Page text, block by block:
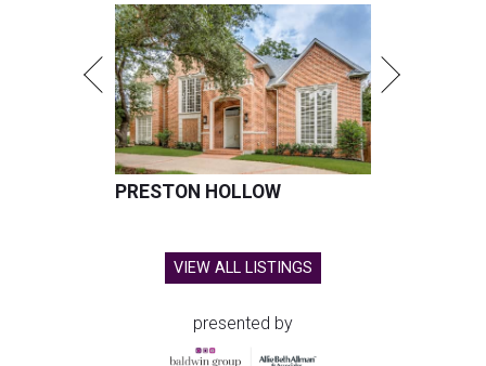
PRESTON HOLLOW
VIEW ALL LISTINGS
presented by